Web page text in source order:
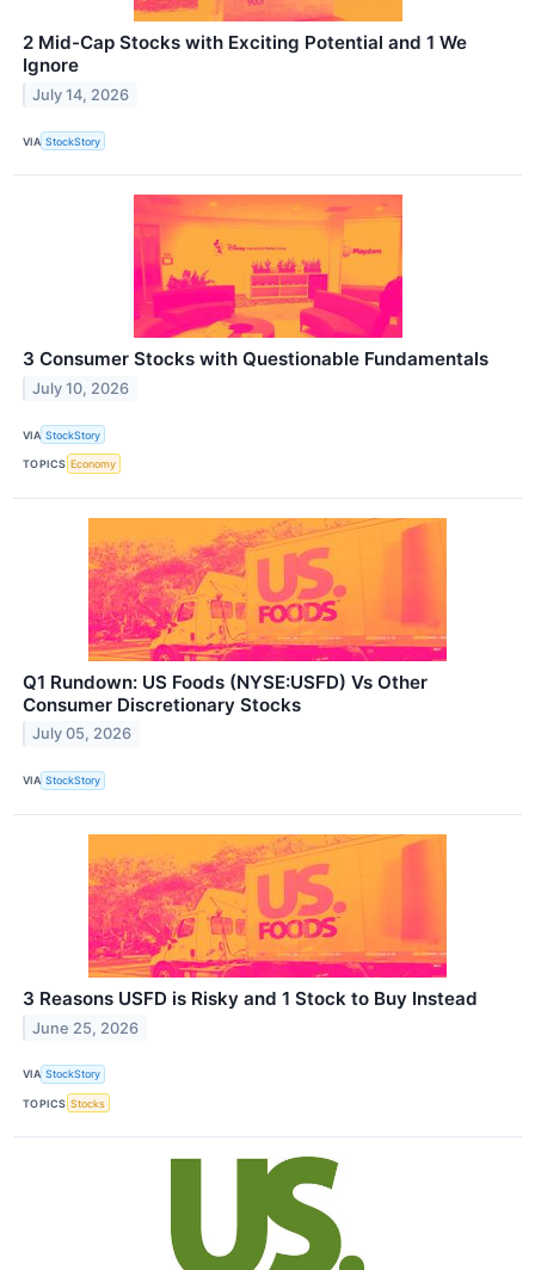
2 Mid-Cap Stocks with Exciting Potential and 1 We
Ignore
July 14, 2026
VIA StockStory
3 Consumer Stocks with Questionable Fundamentals
July 10, 2026
VIA StockStory
TOPICS Economy
Q1 Rundown: US Foods (NYSE:USFD) Vs Other
Consumer Discretionary Stocks
July 05, 2026
VIA StockStory
3 Reasons USFD is Risky and 1 Stock to Buy Instead
June 25, 2026
VIA StockStory
TOPICS Stocks